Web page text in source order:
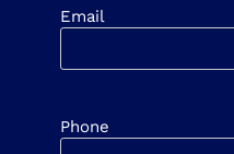
Email
Phone